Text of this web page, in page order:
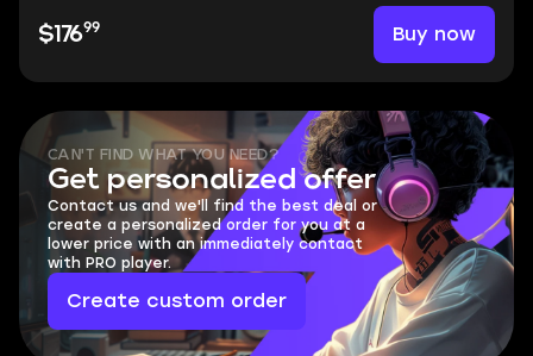
$17699 Buy now
CAN'T FIND WHAT YOU NEED?
Get personalized offer
Contact us and we'll find the best deal or
create a personalized order for you at a
lower price with an immediately contact
with PRO player.
Create custom order